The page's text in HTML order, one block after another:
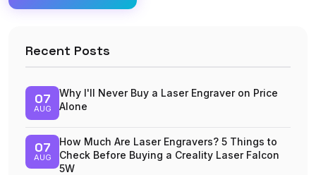
Recent Posts
07
AUG
Why I'll Never Buy a Laser Engraver on Price
Alone
07
AUG
How Much Are Laser Engravers? 5 Things to
Check Before Buying a Creality Laser Falcon
5W